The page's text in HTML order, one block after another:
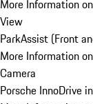
More Information
View
ParkAssist (Front
More Information
Camera
Porsche InnoDrive